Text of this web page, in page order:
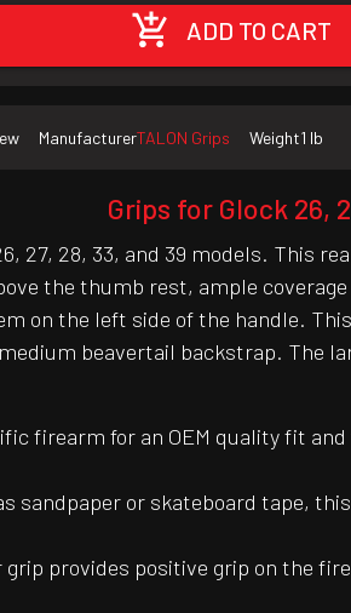
ADD TO CART
ManufacturerTALON Grips Weight1 lb
Grips for Glock 26,
27, 28, 33, and 39 models.
the thumb rest, ample
on the left side of the handle.
beavertail backstrap. The
firearm for an OEM quality fit
sandpaper or skateboard tape,
provides positive grip on the